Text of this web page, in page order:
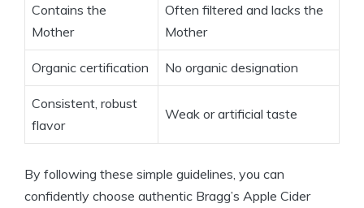
Contains the
Mother
Often filtered and lacks the
Mother
Organic certification No organic ⁤designation
Consistent, robust
flavor
Weak or artificial taste
By following these simple guidelines, ‍you can
confidently choose authentic Bragg’s Apple Cider